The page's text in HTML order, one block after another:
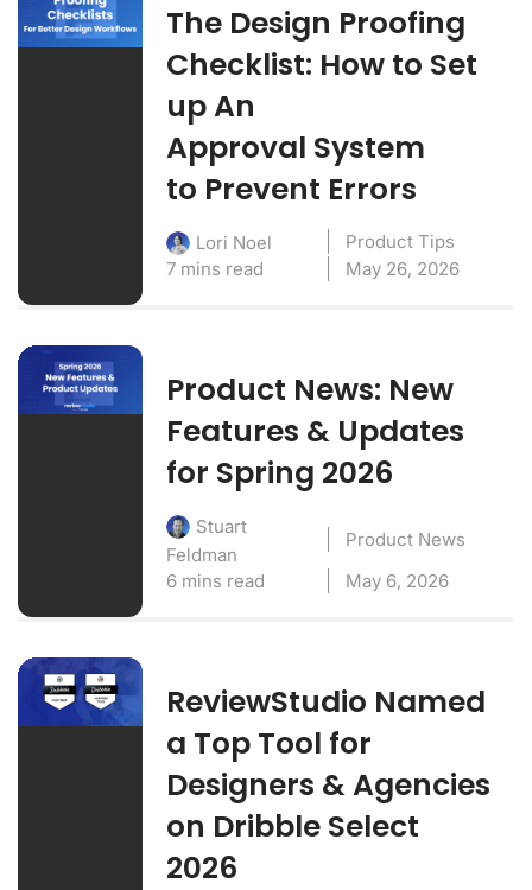
The Design Proofing
Checklist: How to Set
up An
Approval System
to Prevent Errors
Lori Noel
Product Tips
7 mins read
May 26, 2026
Product News: New
Features & Updates
for Spring 2026
Stuart
Feldman
Product News
6 mins read
May 6, 2026
ReviewStudio Named
a Top Tool for
Designers & Agencies
on Dribble Select
2026